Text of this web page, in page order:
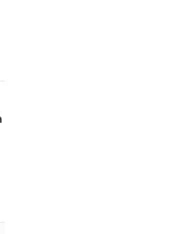
LinkedIn